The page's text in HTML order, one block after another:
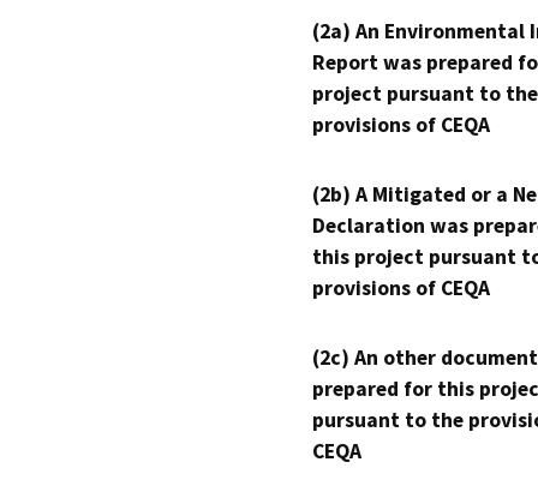
(2a) An Environmental
Report was prepared
project pursuant to the
provisions of CEQA
(2b) A Mitigated or a
Declaration was
this project pursuant
provisions of CEQA
(2c) An other
prepared for this
pursuant to the
CEQA